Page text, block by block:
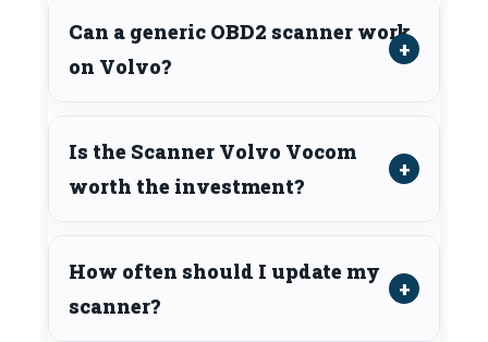
Can a generic OBD2 scanner work
on Volvo?
Is the Scanner Volvo Vocom
worth the investment?
How often should I update my
scanner?